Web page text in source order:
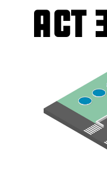
Act